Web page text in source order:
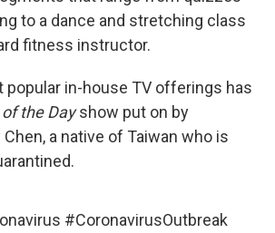
to a dance and stretching class
fitness instructor.
popular in-house TV offerings has
the Dayshow put on by
a native of Taiwan who is
#CoronavirusOutbreak